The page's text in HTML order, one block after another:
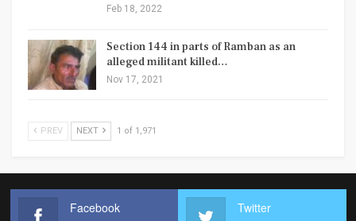
Feb 18, 2022
Section 144 in parts of Ramban as an
alleged militant killed…
Nov 17, 2021
PREV NEXT 1 of 1,971
Facebook Twitter